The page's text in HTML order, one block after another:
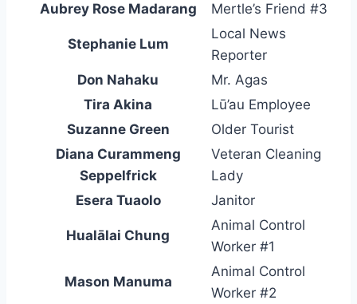
Aubrey Rose Madarang Mertle’s Friend #3
Stephanie Lum
Local News
Reporter
Don Nahaku
Mr. Agas
Tira Akina
Lū’au Employee
Suzanne Green
Older Tourist
Diana Curammeng
Seppelfrick
Veteran Cleaning
Lady
Esera Tuaolo
Janitor
Hualālai Chung
Animal Control
Worker #1
Mason Manuma
Animal Control
Worker #2